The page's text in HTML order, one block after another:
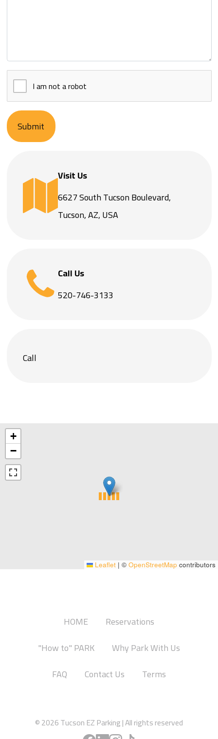
Submit
Visit Us
6627 South Tucson Boulevard,
Tucson, AZ, USA
Call Us
520-746-3133
Call
+
−
Leaflet | © OpenStreetMap contributors
HOME
Reservations
"How to" PARK
Why Park With Us
FAQ
Contact Us Terms
© 2026Tucson EZ Parking|All rights reserved